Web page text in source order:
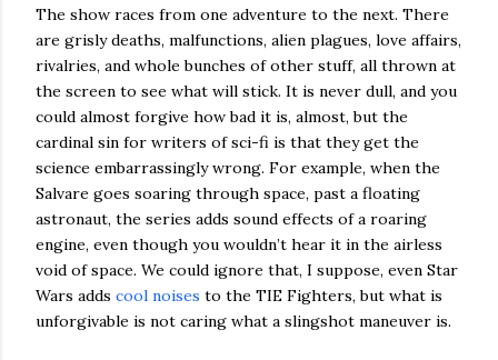
The show races from one adventure to the next. There
are grisly deaths, malfunctions, alien plagues, love affairs,
rivalries, and whole bunches of other stuff, all thrown at
the screen to see what will stick. It is never dull, and you
could almost forgive how bad it is, almost, but the
cardinal sin for writers of sci-fi is that they get the
science embarrassingly wrong. For example, when the
Salvare goes soaring through space, past a floating
astronaut, the series adds sound effects of a roaring
engine, even though you wouldn’t hear it in the airless
void of space. We could ignore that, I suppose, even Star
Wars adds cool noises to the TIE Fighters, but what is
unforgivable is not caring what a slingshot maneuver is.